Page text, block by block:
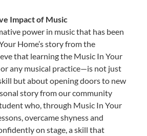
Impact of Music
power in music that has been
Home’s story from the
that learning the Music In Your
any musical practice—is not just
but about opening doors to new
story from our community
who, through Music In Your
overcame shyness and
on stage, a skill that